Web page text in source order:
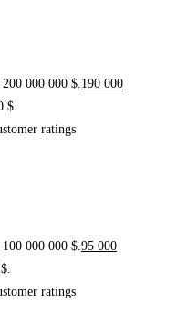
000 000 $.190 000
$.
ratings
000 000 $.95 000
ratings